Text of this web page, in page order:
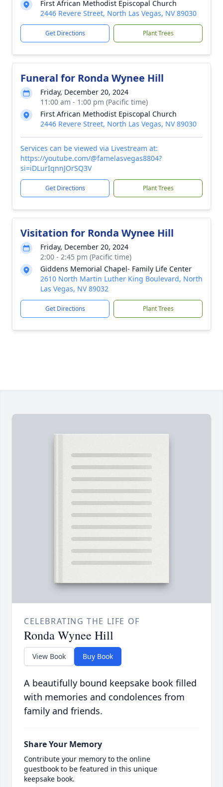
First African Methodist Episcopal Church
2446 Revere Street, North Las Vegas, NV 89030
Get Directions Plant Trees
Funeral for Ronda Wynee Hill
Friday, December 20, 2024
11:00 am - 1:00 pm (Pacific time)
First African Methodist Episcopal Church
2446 Revere Street, North Las Vegas, NV 89030
Services can be viewed via Livestream at:
https://youtube.com/@famelasvegas8804?
si=iDLurIqnnJOrSQ3V
Get Directions Plant Trees
Visitation for Ronda Wynee Hill
Friday, December 20, 2024
2:00 - 2:45 pm (Pacific time)
Giddens Memorial Chapel- Family Life Center
2610 North Martin Luther King Boulevard, North
Las Vegas, NV 89032
Get Directions Plant Trees
CELEBRATING THE LIFE OF
Ronda Wynee Hill
View Book Buy Book
A beautifully bound keepsake book filled
with memories and condolences from
family and friends.
Share Your Memory
Contribute your memory to the online
guestbook to be featured in this unique
keepsake book.